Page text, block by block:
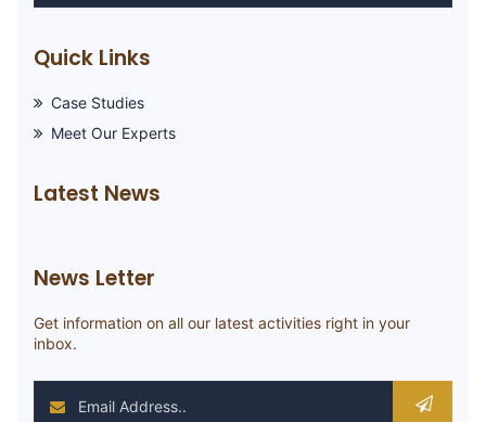
Quick Links
Case Studies
Meet Our Experts
Latest News
News Letter
Get information on all our latest activities right in your
inbox.